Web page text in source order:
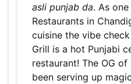
asli punjab da. As
Restaurants in
cuisine the vibe
Grill is a hot Punjabi
restaurant! The OG
been serving up